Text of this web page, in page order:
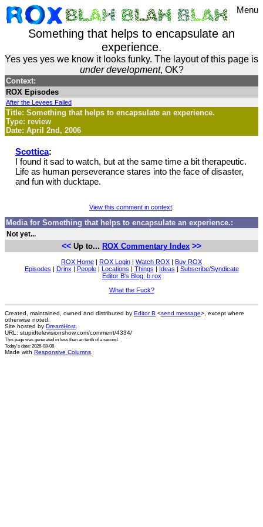
Menu
Something that helps to encapsulate an
experience.
Yes yes yes we know it looks funky. The layout of this page is
under development, OK?
Context:
ROX Episodes
After the Levees Failed
Title: Something that helps to encapsulate an experience.
Type: review
Date: April 2nd, 2006
Scottica:
I found it sad to watch, but at the same time a bit therapeutic.
Life as human perseverance stares into the face of disaster,
and fun with ducktape.
View this comment in context
Media for Something that helps to encapsulate an experience.:
Not yet...
<< Up to... ROX Commentary Index >>
ROX Home | ROX Login | Watch ROX | Buy ROX
Episodes | Drinx | People| Locations | Things | Ideas | Subscribe/Syndicate
Editor B's Blog: b.rox
What the Fuck?
Created, maintained, owned and distributed by Editor B <send message>, except where
otherwise noted.
Site hosted by DreamHost
URL: stupidtelevisionshow.com/comment/4334/
This page was generated in less than an tenth of a second.
Today's date: 2026-08-08
Made with Responsive Columns